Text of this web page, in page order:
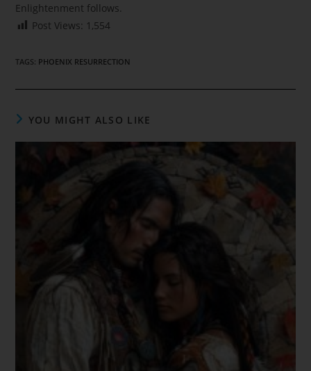
Enlightenment follows.
Post Views: 1,554
TAGS: PHOENIX RESURRECTION
YOU MIGHT ALSO LIKE